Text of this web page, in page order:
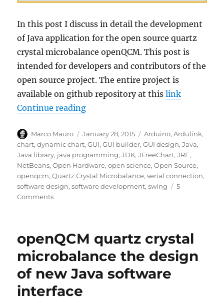
In this post I discuss in detail the development
of Java application for the open source quartz
crystal microbalance openQCM. This post is
intended for developers and contributors of the
open source project. The entire project is
available on github repository at thislink
Continue reading“openQCM the Java application
Author
Marco Mauro
Posted
on
January 28, 2015 Tags
Arduino,Ardulink,
chart,dynamic chart,GUI,GUI builder,GUI design,Java,
Java library, java programming,JDK,JFreeChart,JRE,
NetBeans,Open Hardware,open science,Open Source,
openqcm,Quartz Crystal Microbalance,serial connection,
software design,software development,swing
5
Commentson
application
developers
openQCM quartz crystal
microbalance the design
of new Java software
interface